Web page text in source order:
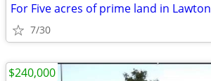
For Five acres of prime land in Lawton
7/30
$240,000